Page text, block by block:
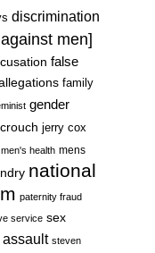
discrimination
men]
false
family
gender
jerry cox
men's health mens
national
paternity fraud
service sex
steven